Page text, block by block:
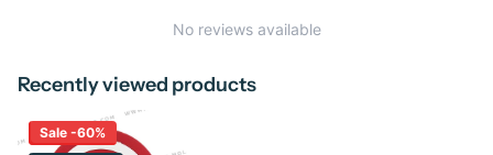
No reviews available
Recently viewed products
Sale -60%